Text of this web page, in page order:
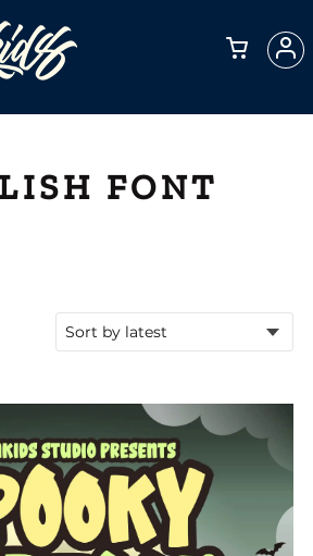
FONT